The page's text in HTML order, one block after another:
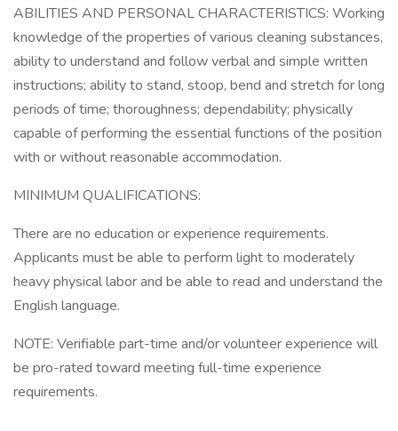
ABILITIES AND PERSONAL CHARACTERISTICS: Working
knowledge of the properties of various cleaning substances,
ability to understand and follow verbal and simple written
instructions; ability to stand, stoop, bend and stretch for long
periods of time; thoroughness; dependability; physically
capable of performing the essential functions of the position
with or without reasonable accommodation.
MINIMUM QUALIFICATIONS:
There are no education or experience requirements.
Applicants must be able to perform light to moderately
heavy physical labor and be able to read and understand the
English language.
NOTE: Verifiable part-time and/or volunteer experience will
be pro-rated toward meeting full-time experience
requirements.